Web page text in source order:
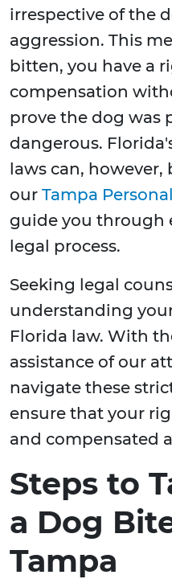
irrespective of the
aggression. This
bitten, you have a
compensation
prove the dog was
dangerous.
laws can, however,
our Tampa
guide you through
legal process.
Seeking legal
understanding
Florida law. With
assistance of our
navigate these
ensure that your
and compensated
Steps to
a Dog
Tampa